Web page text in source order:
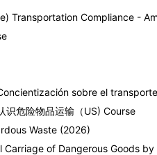
Transportation Compliance -
sobre el
识危险物品运输（US) Course
Waste (2026)
of Dangerous Goods by